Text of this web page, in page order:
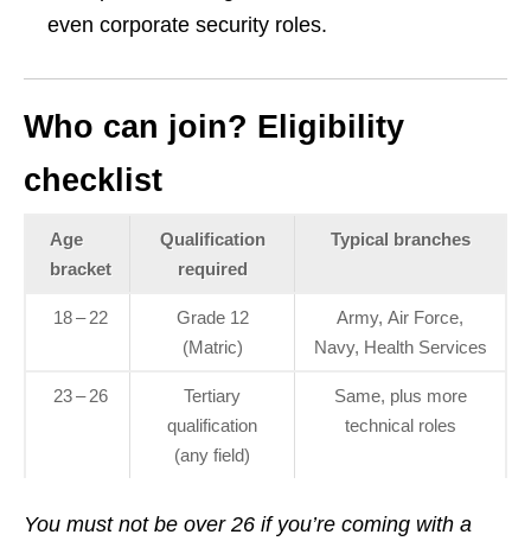
even corporate security roles.
Who can join? Eligibility
checklist
Age
bracket
Qualification
required
Typical branches
18 – 22
Grade 12
(Matric)
Army, Air Force,
Navy, Health Services
23 – 26
Tertiary
qualification
(any field)
Same, plus more
technical roles
You must not be over 26 if you’re coming with a